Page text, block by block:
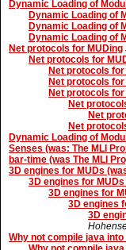
Dynamic Loading of
Dynamic Loading of
Dynamic Loading of
Dynamic Loading of
Net protocols for MUDing
Net protocols for
Net protocols for
Net protocols for
Net protocols for
Net
Net
Net
Dynamic Loading of
Senses (was: The MLI
bar-time (was The MLI
3D engines for MUDs
3D engines for
3D engines for
3D engines
3D
Why not compile java